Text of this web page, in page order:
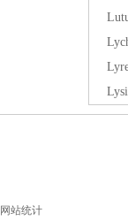
网站统计